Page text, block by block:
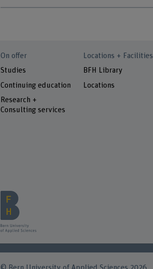
On offer
Studies
Continuing education
Research +
Consulting services
Locations + Facilities
BFH Library
Locations